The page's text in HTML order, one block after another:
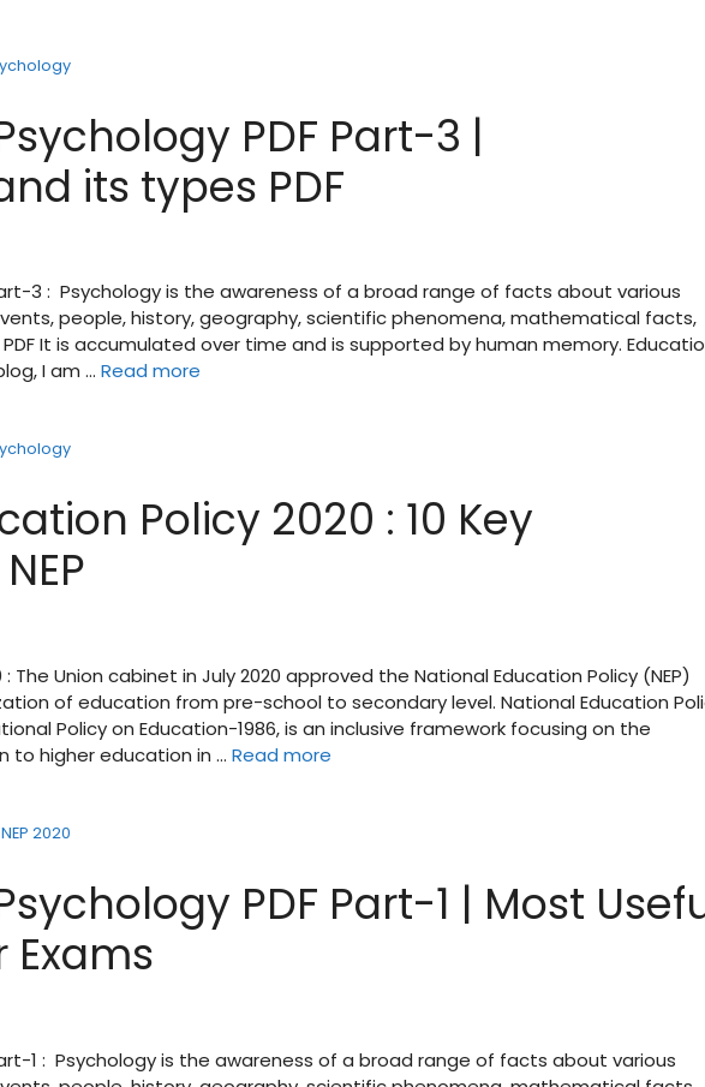
PDF Part-3 |
its types PDF
3 : Psychology is the awareness of a broad range of facts about various
people, history, geography, scientific phenomena, mathematical facts,
It is accumulated over time and is supported by human memory.
I am … Read more
Policy 2020 : 10 Key
The Union cabinet in July 2020 approved the National Education Policy (NEP)
of education from pre-school to secondary level. National Education
Policy on Education-1986, is an inclusive framework focusing on the
to higher education in … Read more
NEP 2020
PDF Part-1 | Most
Exams
1 : Psychology is the awareness of a broad range of facts about various